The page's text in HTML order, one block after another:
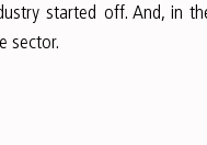
started off. And, in
sector.